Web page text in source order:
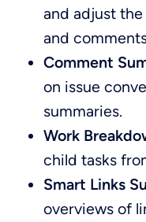
and adjust
and
Comment
on issue
summaries.
Work
child tasks
Smart Links
overviews of